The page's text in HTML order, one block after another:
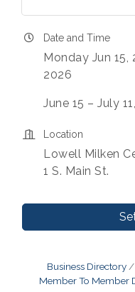
Date and Time
Monday Jun 15,
2026
June 15 – July
Location
Lowell Milken
1 S. Main St.
Business Directory
Member To Member